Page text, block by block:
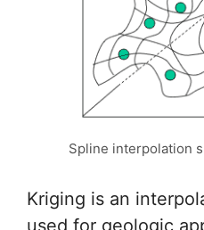
Spline interpolation
Kriging is an
used for geologic